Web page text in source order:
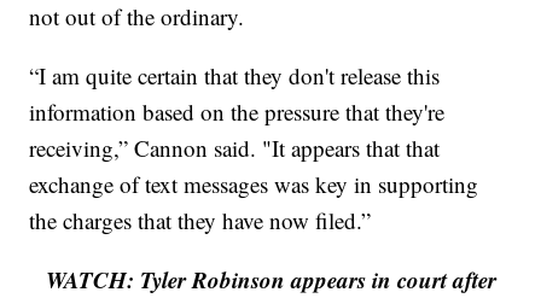
not out of the ordinary.
“I am quite certain that they don't release this
information based on the pressure that they're
receiving,” Cannon said. "It appears that that
exchange of text messages was key in supporting
the charges that they have now filed.”
WATCH: Tyler Robinson appears in court after